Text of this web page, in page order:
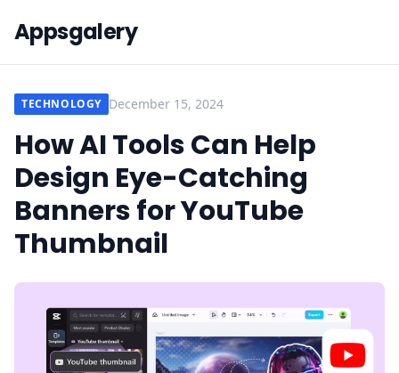
Appsgalery
TECHNOLOGY December 15, 2024
How AI Tools Can Help
Design Eye-Catching
Banners for YouTube
Thumbnail